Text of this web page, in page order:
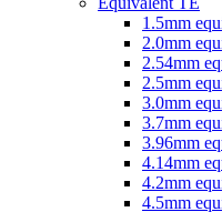
1.5mm
2.0mm
2.54mm
2.5mm
3.0mm
3.7mm
3.96mm
4.14mm
4.2mm
4.5mm